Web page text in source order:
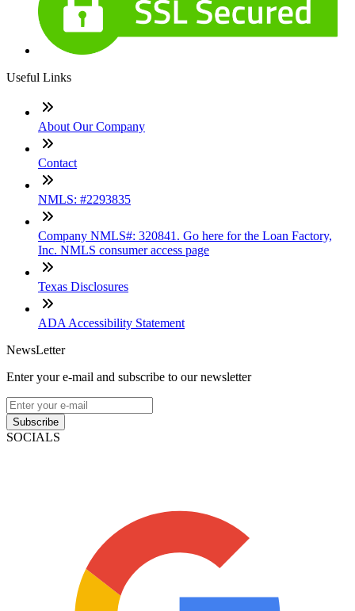
Useful Links
About Our Company
Contact
NMLS: #2293835
Company NMLS#: 320841. Go here for the Loan Factory,
Inc. NMLS consumer access page
Texas Disclosures
ADA Accessibility Statement
NewsLetter
Enter your e-mail and subscribe to our newsletter
Subscribe
SOCIALS